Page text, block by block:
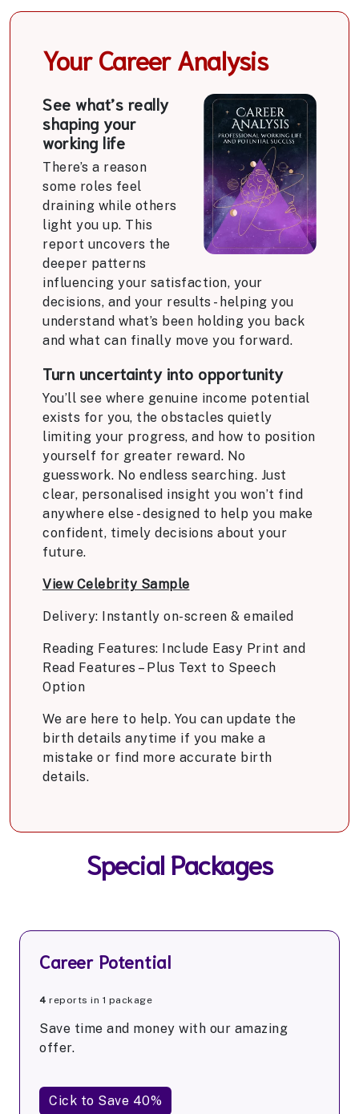
Your Career Analysis
See what’s really
shaping your
working life
There’s a reason
some roles feel
draining while others
light you up. This
report uncovers the
deeper patterns
influencing your satisfaction, your
decisions, and your results - helping you
understand what’s been holding you back
and what can finally move you forward.
Turn uncertainty into opportunity
You’ll see where genuine income potential
exists for you, the obstacles quietly
limiting your progress, and how to position
yourself for greater reward. No
guesswork. No endless searching. Just
clear, personalised insight you won’t find
anywhere else - designed to help you make
confident, timely decisions about your
future.
View Celebrity Sample
Delivery: Instantly on-screen & emailed
Reading Features: Include Easy Print and
Read Features – Plus Text to Speech
Option
We are here to help. You can update the
birth details anytime if you make a
mistake or find more accurate birth
details.
Special Packages
Career Potential
4 reports in 1 package
Save time and money with our amazing
offer.
Cick to Save 40%